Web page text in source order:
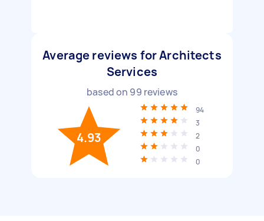
Average reviews for Architects
Services
based on 99 reviews
4.93
94
3
2
0
0